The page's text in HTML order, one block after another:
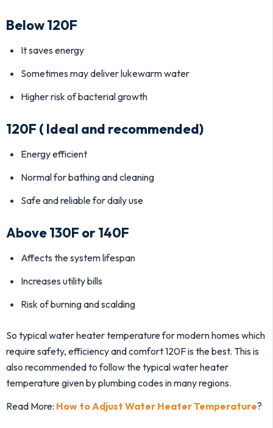
Below 120F
It saves energy
Sometimes may deliver lukewarm water
Higher risk of bacterial growth
120F ( Ideal and recommended)
Energy efficient
Normal for bathing and cleaning
Safe and reliable for daily use
Above 130F or 140F
Affects the system lifespan
Increases utility bills
Risk of burning and scalding
So typical water heater temperature for modern homes which
require safety, efficiency and comfort 120F is the best. This is
also recommended to follow the typical water heater
temperature given by plumbing codes in many regions.
Read More: How to Adjust Water Heater Temperature?